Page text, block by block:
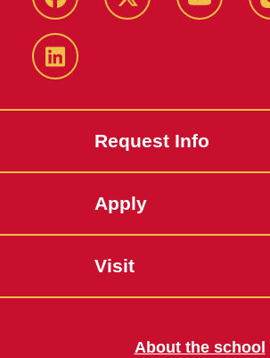
Facebook Twitter YouTube
LinkedIn
Request Info
Apply
Visit
About the school